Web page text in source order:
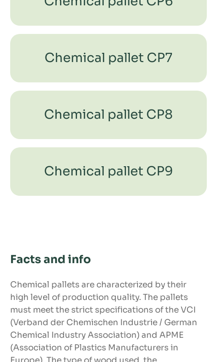
Chemical pallet CP7
Chemical pallet CP8
Chemical pallet CP9
Product features
Facts and info
Chemical pallets are characterized by their
high level of production quality. The pallets
must meet the strict specifications of the VCI
(Verband der Chemischen Industrie / German
Chemical Industry Association) and APME
(Association of Plastics Manufacturers in